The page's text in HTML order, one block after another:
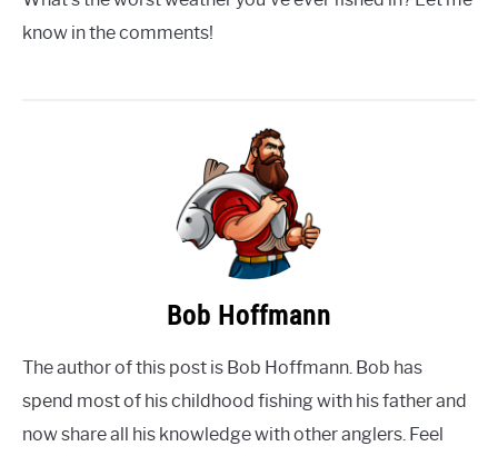
know in the comments!
Bob Hoffmann
The author of this post is Bob Hoffmann. Bob has
spend most of his childhood fishing with his father and
now share all his knowledge with other anglers. Feel